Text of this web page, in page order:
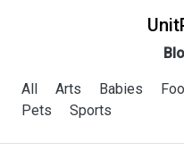
All Arts Babies
Pets
Sports